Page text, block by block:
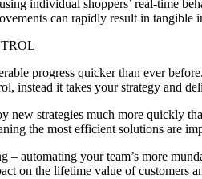
individual shoppers’ real-time
can rapidly result in tangible
progress quicker than ever
instead it takes your strategy and
new strategies much more quickly
the most efficient solutions are
automating your team’s more
on the lifetime value of customers